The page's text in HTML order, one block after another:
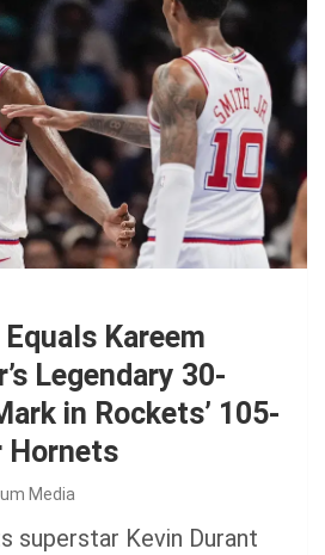
Kareem
Legendary 30-
in Rockets’ 105-
Hornets
Media
superstar Kevin Durant